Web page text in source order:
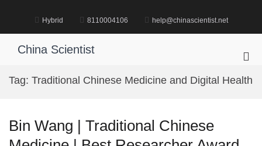
Hybrid 8110004106 help@chinascientist.net
China Scientist
for
Tag: Traditional Chinese Medicine and Digital Health
Bin Wang | Traditional Chinese